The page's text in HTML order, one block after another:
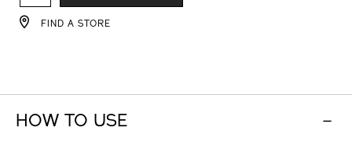
CART
OPTIONS
FIND A STORE
HOW TO USE